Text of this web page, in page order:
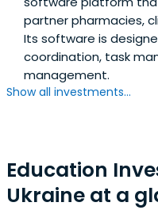
partner pharmacies,
Its software is
coordination, task
management.
Show all investments...
Education
Ukraine at a